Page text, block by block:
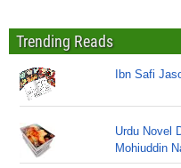
Trending Reads
Ibn Safi
Urdu Novel
Mohiuddin